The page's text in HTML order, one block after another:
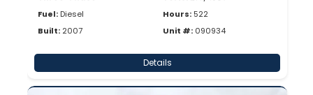
Fuel: Diesel
Built: 2007
Hours: 522
Unit #: 090934
Details